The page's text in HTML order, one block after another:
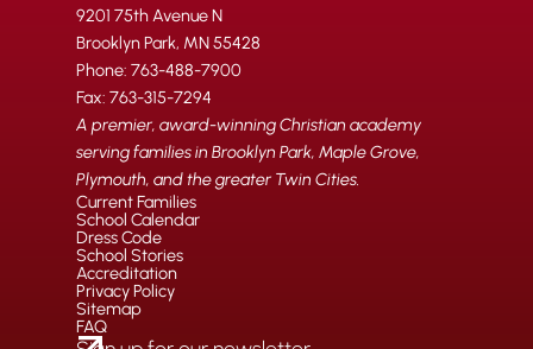
9201 75th Avenue N
Brooklyn Park, MN 55428
Phone: 763-488-7900
Fax: 763-315-7294
A premier, award-winning Christian academy
serving families in Brooklyn Park, Maple Grove,
Plymouth, and the greater Twin Cities.
Current Families
School Calendar
Dress Code
School Stories
Accreditation
Privacy Policy
Sitemap
FAQ